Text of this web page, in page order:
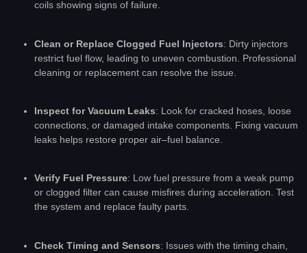
coils showing signs of failure.
Clean or Replace Clogged Fuel Injectors: Dirty injectors
restrict fuel flow, leading to uneven combustion. Professional
cleaning or replacement can resolve the issue.
Inspect for Vacuum Leaks: Look for cracked hoses, loose
connections, or damaged intake components. Fixing vacuum
leaks helps restore proper air–fuel balance.
Verify Fuel Pressure: Low fuel pressure from a weak pump
or clogged filter can cause misfires during acceleration. Test
the system and replace faulty parts.
Check Timing and Sensors: Issues with the timing chain,